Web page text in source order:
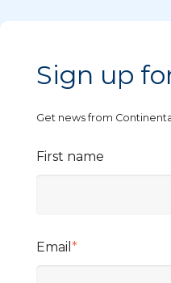
Sign up
Get news from
First name
Email *